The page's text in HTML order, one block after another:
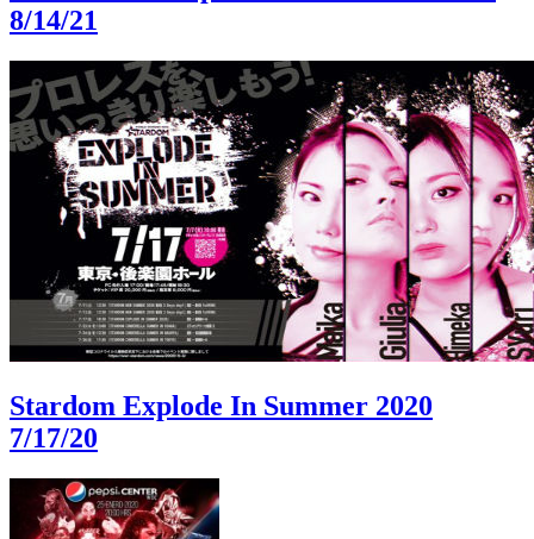
8/14/21
Stardom Explode In Summer 2020
7/17/20